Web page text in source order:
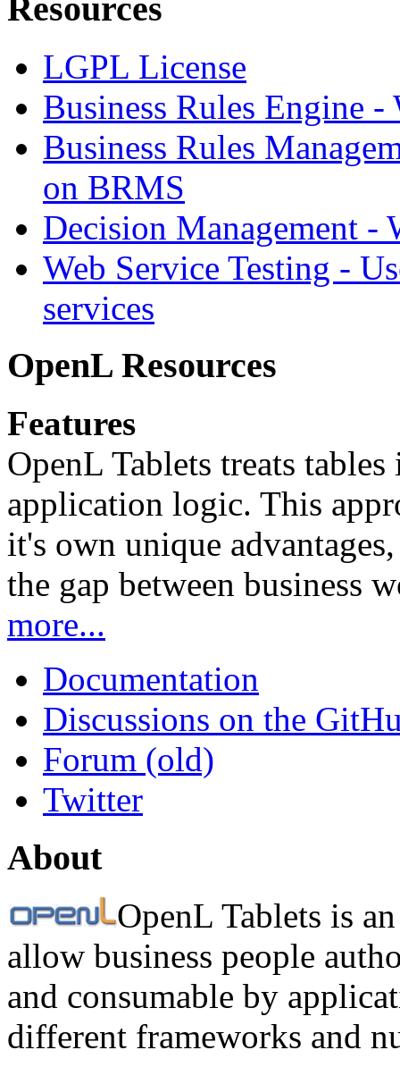
Resources
LGPL License
Business Rules Engine -
Business Rules
on BRMS
Decision Management -
Web Service Testing -
services
OpenL Resources
Features
OpenL Tablets treats
application logic. This
it's own unique
the gap between business
more...
Documentation
Discussions on the
Forum (old)
Twitter
About
OpenL Tablets is
allow business people
and consumable by
different frameworks and